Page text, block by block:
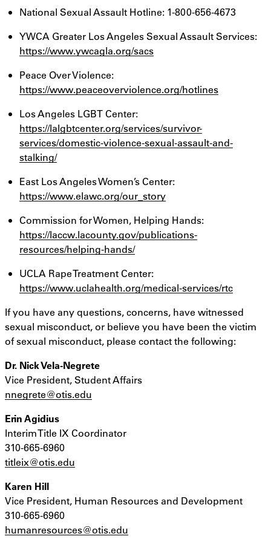
National Sexual Assault Hotline: 1-800-656-4673
YWCA Greater Los Angeles Sexual Assault Services:
https://www.ywcagla.org/sacs
Peace Over Violence:
https://www.peaceoverviolence.org/hotlines
Los Angeles LGBT Center:
https://lalgbtcenter.org/services/survivor-
services/domestic-violence-sexual-assault-and-
stalking/
East Los Angeles Women’s Center:
https://www.elawc.org/our_story
Commission for Women, Helping Hands:
https://laccw.lacounty.gov/publications-
resources/helping-hands/
UCLA Rape Treatment Center:
https://www.uclahealth.org/medical-services/rtc
If you have any questions, concerns, have witnessed
sexual misconduct, or believe you have been the victim
of sexual misconduct, please contact the following:
Dr. Nick Vela-Negrete
Vice President, Student Affairs
nnegrete@otis.edu
Erin Agidius
Interim Title IX Coordinator
310-665-6960
titleix@otis.edu
Karen Hill
Vice President, Human Resources and Development
310-665-6960
humanresources@otis.edu